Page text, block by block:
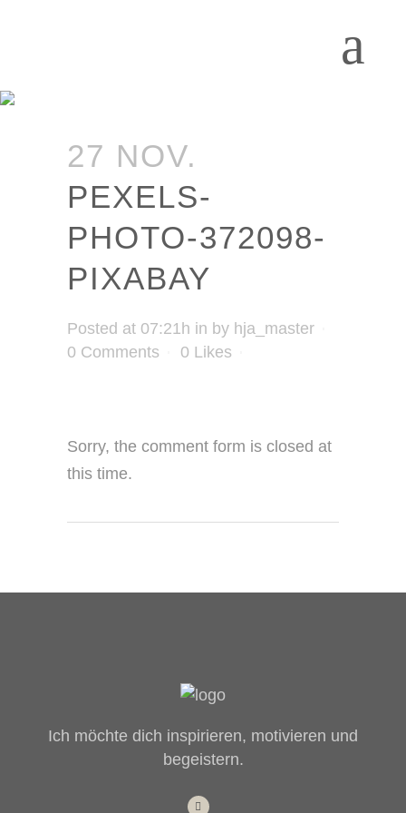
27 NOV.
PEXELS-
PHOTO-372098-
PIXABAY
Posted at 07:21h in by hja_master
0 Comments
0 Likes
Sorry, the comment form is closed at
this time.
Ich möchte dich inspirieren, motivieren und
begeistern.